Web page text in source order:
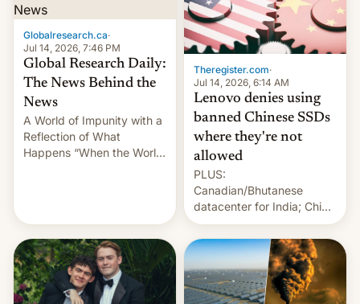
Globalresearch.ca·
Jul 14, 2026, 7:46 PM
Global Research Daily:
The News Behind the
News
A World of Impunity with a
Reflection of What
Happens “When the World
Francesca Albanese, UN
Special Rapporteur for
Gaza, in April 2026. It …
Theregister.com·
Jul 14, 2026, 6:14 AM
Lenovo denies using
banned Chinese SSDs
where they're not
allowed
PLUS:
Canadian/Bhutanese
datacenter for India; China
re-uses a rocket; Australia
signals AI intervention;
And more!